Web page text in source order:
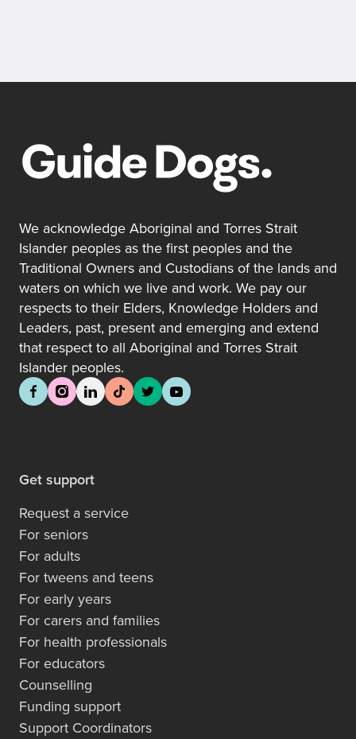
We acknowledge Aboriginal and Torres Strait
Islander peoples as the first peoples and the
Traditional Owners and Custodians of the lands and
waters on which we live and work. We pay our
respects to their Elders, Knowledge Holders and
Leaders, past, present and emerging and extend
that respect to all Aboriginal and Torres Strait
Islander peoples.
Get support
Request a service
For seniors
For adults
For tweens and teens
For early years
For carers and families
For health professionals
For educators
Counselling
Funding support
Support Coordinators